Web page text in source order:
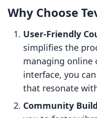
Why Choose
User-Friendly
simplifies the
managing online
interface, you
that resonate
Community